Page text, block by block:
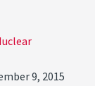
9, 2015